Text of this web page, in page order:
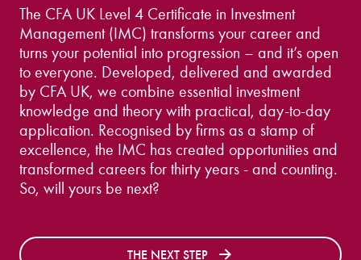
The CFA UK Level 4 Certificate in Investment
Management (IMC) transforms your career and
turns your potential into progression – and it’s open
to everyone. Developed, delivered and awarded
by CFA UK, we combine essential investment
knowledge and theory with practical, day-to-day
application. Recognised by firms as a stamp of
excellence, the IMC has created opportunities and
transformed careers for thirty years - and counting.
So, will yours be next?
THE NEXT STEP